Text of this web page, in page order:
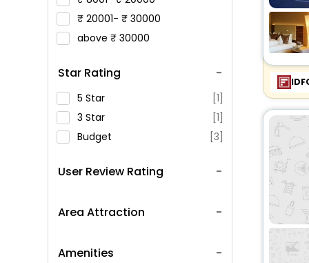
20001-
30000
above
30000
Star Rating
5 Star
[1]
3 Star
[1]
Budget
[3]
User Review Rating
Area Attraction
Amenities